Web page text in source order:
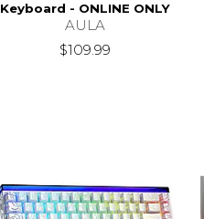
Keyboard - ONLINE ONLY
AULA
$109.99